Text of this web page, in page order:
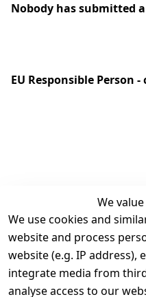
Nobody has submitted
EU Responsible Person
We
We use cookies and
website and process
website (e.g. IP address),
integrate media from
analyse access to our
Legal
Terms and
Conditions
Legal
Contact
Register